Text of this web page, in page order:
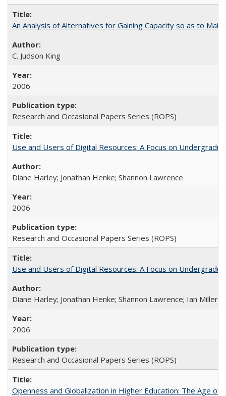
An Analysis of Alternatives for Gaining Capacity so as to
C. Judson King
2006
Research and Occasional Papers Series (ROPS)
Use and Users of Digital Resources: A Focus on
Diane Harley; Jonathan Henke; Shannon Lawrence
2006
Research and Occasional Papers Series (ROPS)
Use and Users of Digital Resources: A Focus on
Diane Harley; Jonathan Henke; Shannon Lawrence; Ian Miller;
2006
Research and Occasional Papers Series (ROPS)
Openness and Globalization in Higher Education: The Age